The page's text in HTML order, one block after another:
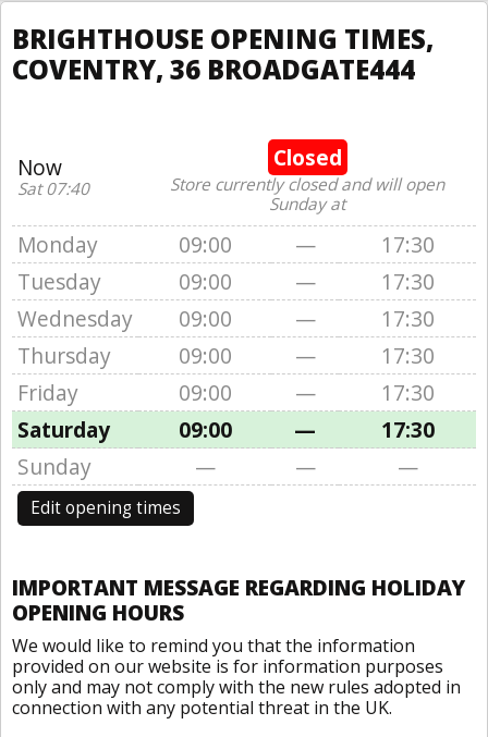
BRIGHTHOUSE OPENING TIMES,
COVENTRY, 36 BROADGATE444
Now
Sat 07:40
Closed
Store currently closed and will open
Sunday at
Monday 09:00 —
17:30
Tuesday
09:00 —
17:30
Wednesday
09:00 —
17:30
Thursday
09:00 —
17:30
Friday
09:00 —
17:30
Saturday
09:00 —
17:30
Sunday
— — —
Edit opening times
IMPORTANT MESSAGE REGARDING HOLIDAY
OPENING HOURS
We would like to remind you that the information
provided on our website is for information purposes
only and may not comply with the new rules adopted in
connection with any potential threat in the UK.